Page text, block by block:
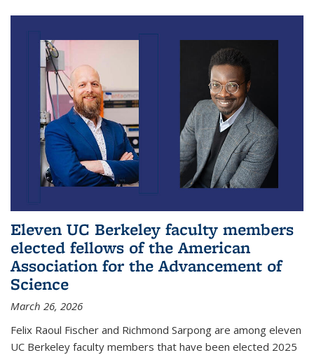
Eleven UC Berkeley faculty members
elected fellows of the American
Association for the Advancement of
Science
March 26, 2026
Felix Raoul Fischer and Richmond Sarpong are among eleven
UC Berkeley faculty members that have been elected 2025